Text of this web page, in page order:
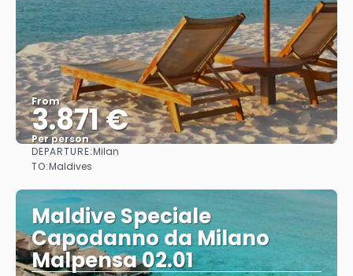
From
3.871 €
Per person
DEPARTURE:Milan
TO:Maldives
Maldive Speciale
Capodanno da Milano
Malpensa 02.01